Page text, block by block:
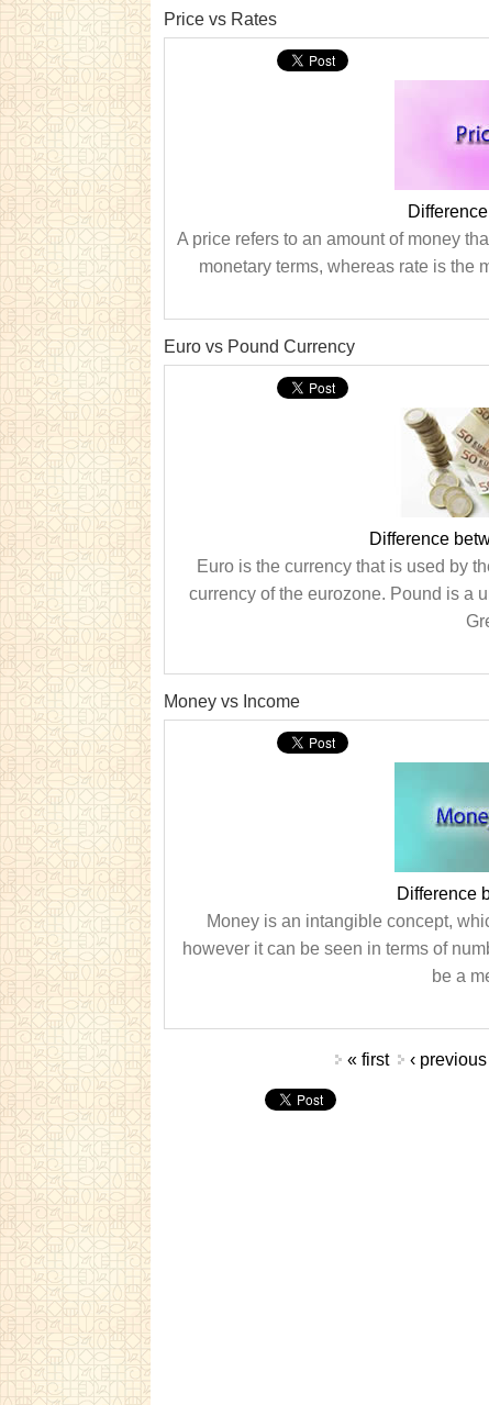
Price vs Rates
A price refers to an amount of money
monetary terms, whereas rate is the
Euro vs Pound Currency
Difference
Euro is the currency that is used by
currency of the eurozone. Pound is a
Money vs Income
Difference
Money is an intangible concept,
however it can be seen in terms of
be a
« first ‹ previous